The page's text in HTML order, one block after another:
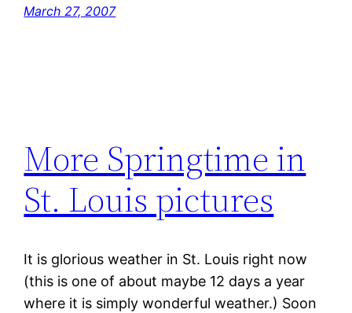
March 27, 2007
More Springtime in
St. Louis pictures
It is glorious weather in St. Louis right now
(this is one of about maybe 12 days a year
where it is simply wonderful weather.) Soon